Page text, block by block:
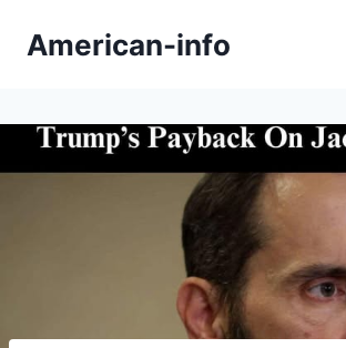
American-info